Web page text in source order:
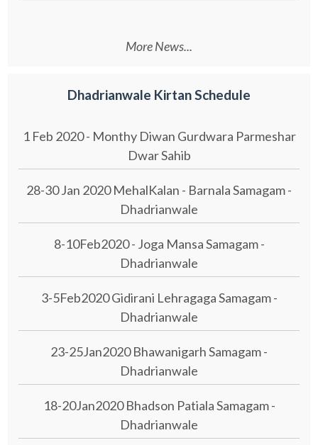
More News...
Dhadrianwale Kirtan Schedule
1 Feb 2020 - Monthy Diwan Gurdwara Parmeshar
Dwar Sahib
28-30 Jan 2020 MehalKalan - Barnala Samagam -
Dhadrianwale
8-10Feb2020 - Joga Mansa Samagam -
Dhadrianwale
3-5Feb2020 Gidirani Lehragaga Samagam -
Dhadrianwale
23-25Jan2020 Bhawanigarh Samagam -
Dhadrianwale
18-20Jan2020 Bhadson Patiala Samagam -
Dhadrianwale